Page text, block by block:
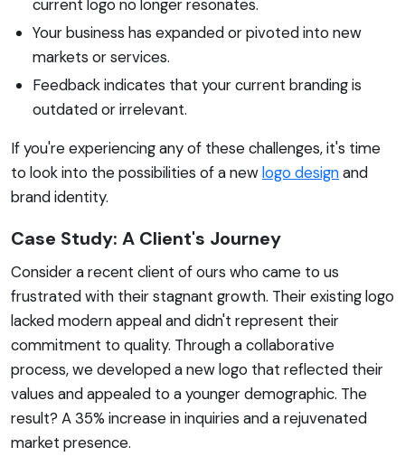
current logo no longer resonates.
Your business has expanded or pivoted into new
markets or services.
Feedback indicates that your current branding is
outdated or irrelevant.
If you're experiencing any of these challenges, it's time
to look into the possibilities of a newlogo designand
brand identity.
Case Study: A Client's Journey
Consider a recent client of ours who came to us
frustrated with their stagnant growth. Their existing logo
lacked modern appeal and didn't represent their
commitment to quality. Through a collaborative
process, we developed a new logo that reflected their
values and appealed to a younger demographic. The
result? A 35% increase in inquiries and a rejuvenated
market presence.